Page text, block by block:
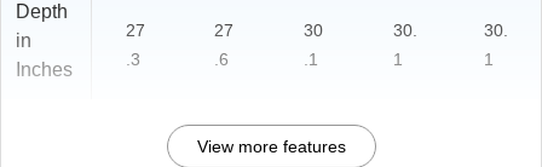
Depth
in
Inches
27
.3
27
.6
30
.1
30.
1
30.
1
View more features